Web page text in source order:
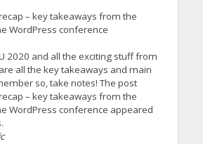
– key takeaways from the
WordPress conference
2020 and all the exciting stuff from
all the key takeaways and main
so, take notes! The post
– key takeaways from the
WordPress conference appeared